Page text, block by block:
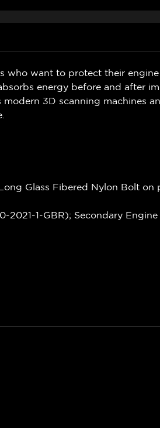
who want to protect their
energy before and after
3D scanning machines
Glass Fibered Nylon Bolt on
2021-1-GBR); Secondary Engine